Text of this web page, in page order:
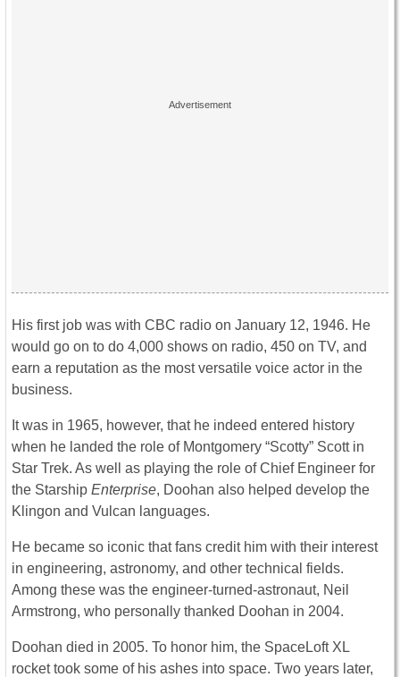
His first job was with CBC radio on January 12, 1946. He
would go on to do 4,000 shows on radio, 450 on TV, and
earn a reputation as the most versatile voice actor in the
business.
It was in 1965, however, that he indeed entered history
when he landed the role of Montgomery “Scotty” Scott in
Star Trek. As well as playing the role of Chief Engineer for
the Starship Enterprise, Doohan also helped develop the
Klingon and Vulcan languages.
He became so iconic that fans credit him with their interest
in engineering, astronomy, and other technical fields.
Among these was the engineer-turned-astronaut, Neil
Armstrong, who personally thanked Doohan in 2004.
Doohan died in 2005. To honor him, the SpaceLoft XL
rocket took some of his ashes into space. Two years later,